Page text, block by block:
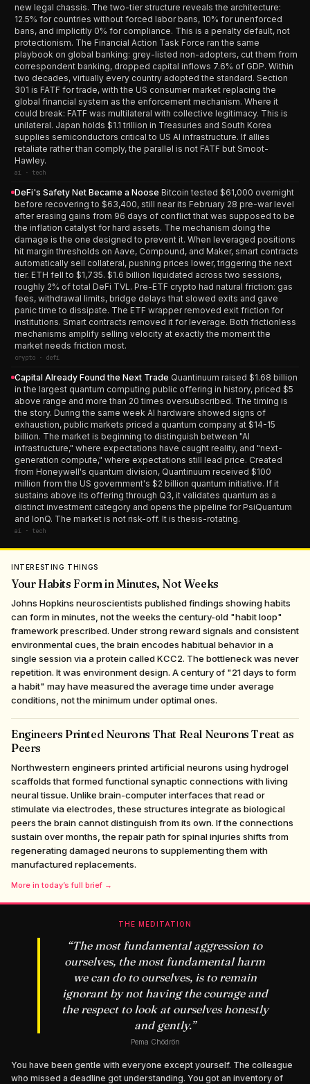
new legal chassis. The two-tier structure reveals the architecture:
12.5% for countries without forced labor bans, 10% for unenforced
bans, and implicitly 0% for compliance. This is a penalty default, not
protectionism. The Financial Action Task Force ran the same
playbook on global banking: grey-listed non-adopters, cut them from
correspondent banking, dropped capital inflows 7.6% of GDP. Within
two decades, virtually every country adopted the standard. Section
301 is FATF for trade, with the US consumer market replacing the
global financial system as the enforcement mechanism. Where it
could break: FATF was multilateral with collective legitimacy. This is
unilateral. Japan holds $1.1 trillion in Treasuries and South Korea
supplies semiconductors critical to US AI infrastructure. If allies
retaliate rather than comply, the parallel is not FATF but Smoot-
Hawley.
ai · tech
DeFi's Safety Net Became a Noose Bitcoin tested $61,000 overnight
before recovering to $63,400, still near its February 28 pre-war level
after erasing gains from 96 days of conflict that was supposed to be
the inflation catalyst for hard assets. The mechanism doing the
damage is the one designed to prevent it. When leveraged positions
hit margin thresholds on Aave, Compound, and Maker, smart contracts
automatically sell collateral, pushing prices lower, triggering the next
tier. ETH fell to $1,735. $1.6 billion liquidated across two sessions,
roughly 2% of total DeFi TVL. Pre-ETF crypto had natural friction: gas
fees, withdrawal limits, bridge delays that slowed exits and gave
panic time to dissipate. The ETF wrapper removed exit friction for
institutions. Smart contracts removed it for leverage. Both frictionless
mechanisms amplify selling velocity at exactly the moment the
market needs friction most.
crypto · defi
Capital Already Found the Next Trade Quantinuum raised $1.68 billion
in the largest quantum computing public offering in history, priced $5
above range and more than 20 times oversubscribed. The timing is
the story. During the same week AI hardware showed signs of
exhaustion, public markets priced a quantum company at $14-15
billion. The market is beginning to distinguish between "AI
infrastructure," where expectations have caught reality, and "next-
generation compute," where expectations still lead price. Created
from Honeywell's quantum division, Quantinuum received $100
million from the US government's $2 billion quantum initiative. If it
sustains above its offering through Q3, it validates quantum as a
distinct investment category and opens the pipeline for PsiQuantum
and IonQ. The market is not risk-off. It is thesis-rotating.
ai · tech
INTERESTING THINGS
Your Habits Form in Minutes, Not Weeks
Johns Hopkins neuroscientists published findings showing habits
can form in minutes, not the weeks the century-old "habit loop"
framework prescribed. Under strong reward signals and consistent
environmental cues, the brain encodes habitual behavior in a
single session via a protein called KCC2. The bottleneck was never
repetition. It was environment design. A century of "21 days to form
a habit" may have measured the average time under average
conditions, not the minimum under optimal ones.
Engineers Printed Neurons That Real Neurons Treat as
Peers
Northwestern engineers printed artificial neurons using hydrogel
scaffolds that formed functional synaptic connections with living
neural tissue. Unlike brain-computer interfaces that read or
stimulate via electrodes, these structures integrate as biological
peers the brain cannot distinguish from its own. If the connections
sustain over months, the repair path for spinal injuries shifts from
regenerating damaged neurons to supplementing them with
manufactured replacements.
More in today’s full brief →
THE MEDITATION
“The most fundamental aggression to
ourselves, the most fundamental harm
we can do to ourselves, is to remain
ignorant by not having the courage and
the respect to look at ourselves honestly
and gently.”
Pema Chödrön
You have been gentle with everyone except yourself. The colleague
who missed a deadline got understanding. You got an inventory of